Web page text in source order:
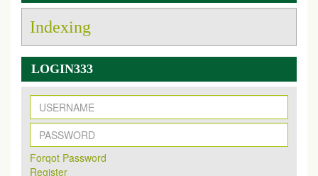
Indexing
LOGIN333
Forqot Password
Register
New Issue Published
Its Our pleasure to inform you that, EJPMR 1 August
2026 Issue has been Published,